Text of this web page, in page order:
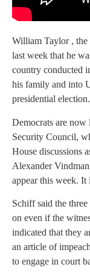
William Taylor , the
last week that he
country conducted
his family and into
presidential election.
Democrats are
Security Council,
House discussions
Alexander
appear this week.
Schiff said the
on even if the
indicated that they
an article of
to engage in court